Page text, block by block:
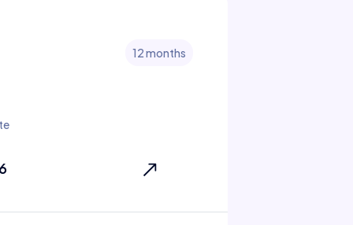
12 months